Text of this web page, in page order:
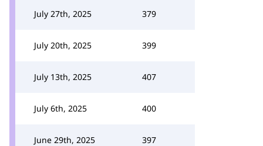
July 27th, 2025 379
July 20th, 2025 399
July 13th, 2025 407
July 6th, 2025 400
June 29th, 2025 397